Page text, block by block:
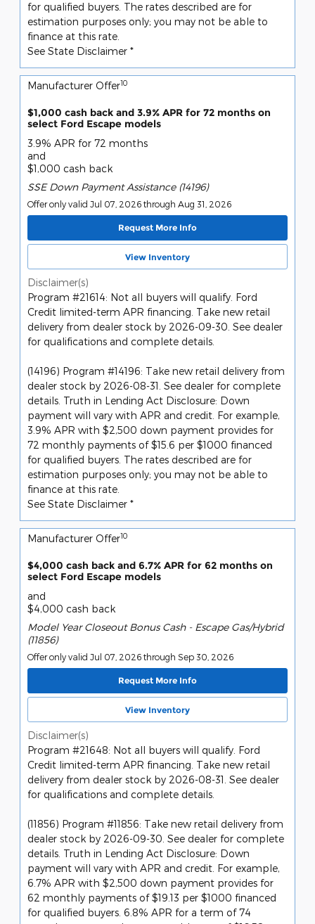
for qualified buyers. The rates described are for
estimation purposes only; you may not be able to
finance at this rate.
See State Disclaimer *
Manufacturer Offer10
$1,000 cash back and 3.9% APR for 72 months on
select Ford Escape models
3.9% APR for 72 months
and
$1,000 cash back
SSE Down Payment Assistance (14196)
Offer only valid Jul 07, 2026 through Aug 31, 2026
Request More Info
View Inventory
Disclaimer(s)
Program #21614: Not all buyers will qualify. Ford
Credit limited-term APR financing. Take new retail
delivery from dealer stock by 2026-09-30. See dealer
for qualifications and complete details.
(14196) Program #14196: Take new retail delivery from
dealer stock by 2026-08-31. See dealer for complete
details. Truth in Lending Act Disclosure: Down
payment will vary with APR and credit. For example,
3.9% APR with $2,500 down payment provides for
72 monthly payments of $15.6 per $1000 financed
for qualified buyers. The rates described are for
estimation purposes only; you may not be able to
finance at this rate.
See State Disclaimer *
Manufacturer Offer10
$4,000 cash back and 6.7% APR for 62 months on
select Ford Escape models
and
$4,000 cash back
Model Year Closeout Bonus Cash - Escape Gas/Hybrid
(11856)
Offer only valid Jul 07, 2026 through Sep 30, 2026
Request More Info
View Inventory
Disclaimer(s)
Program #21648: Not all buyers will qualify. Ford
Credit limited-term APR financing. Take new retail
delivery from dealer stock by 2026-08-31. See dealer
for qualifications and complete details.
(11856) Program #11856: Take new retail delivery from
dealer stock by 2026-09-30. See dealer for complete
details. Truth in Lending Act Disclosure: Down
payment will vary with APR and credit. For example,
6.7% APR with $2,500 down payment provides for
62 monthly payments of $19.13 per $1000 financed
for qualified buyers. 6.8% APR for a term of 74